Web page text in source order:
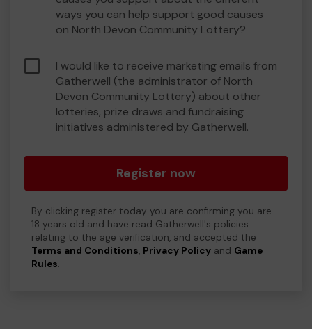
ways you can help support good causes
on North Devon Community Lottery?
I would like to receive marketing emails from
Gatherwell (the administrator of North
Devon Community Lottery) about other
lotteries, prize draws and fundraising
initiatives administered by Gatherwell.
Register now
By clicking register today you are confirming you are
18 years old and have read Gatherwell's policies
relating to the age verification, and accepted the
Terms and Conditions, Privacy Policy and Game
Rules.